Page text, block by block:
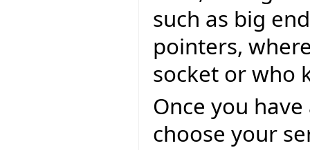
such as big
pointers,
socket or who
Once you
choose your